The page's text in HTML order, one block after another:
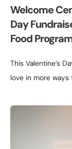
Welcome
Day
Food
This Valentine’s
love in more
two